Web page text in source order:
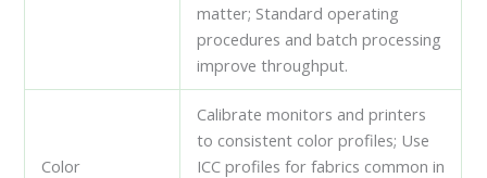
matter; Standard operating
procedures and batch processing
improve throughput.
Color
Calibrate monitors and printers
to consistent color profiles; Use
ICC profiles for fabrics common in